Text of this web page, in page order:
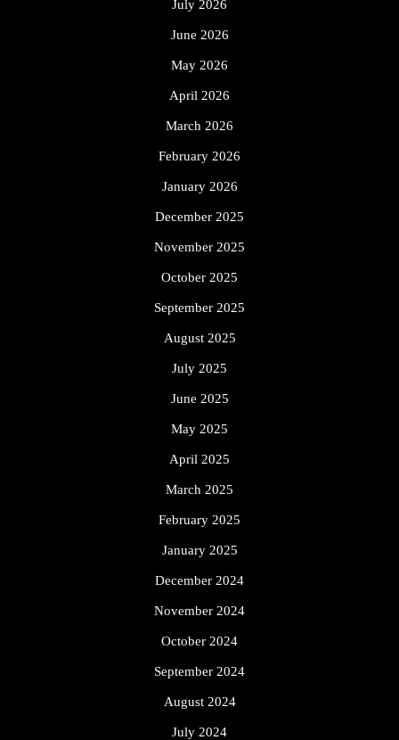
July 2026
June 2026
May 2026
April 2026
March 2026
February 2026
January 2026
December 2025
November 2025
October 2025
September 2025
August 2025
July 2025
June 2025
May 2025
April 2025
March 2025
February 2025
January 2025
December 2024
November 2024
October 2024
September 2024
August 2024
July 2024